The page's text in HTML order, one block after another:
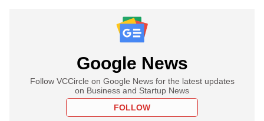
Google News
Follow VCCircle on Google News for the latest updates
on Business and Startup News
FOLLOW